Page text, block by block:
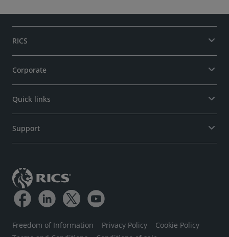
RICS
Corporate
Quick links
Support
Freedom of Information Privacy Policy
Cookie Policy